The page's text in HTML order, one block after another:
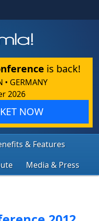
is back!
• GERMANY
2026
NOW
& Features
Media & Press